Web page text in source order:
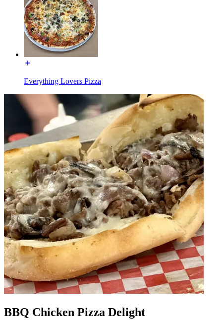
Everything Lovers Pizza
BBQ Chicken Pizza Delight